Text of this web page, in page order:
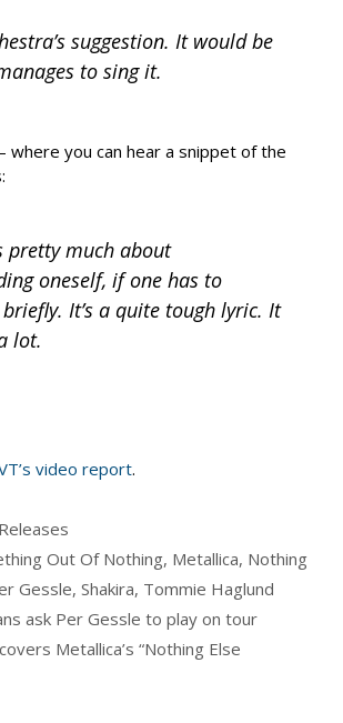
suggestion. It would be
to sing it.
– where you can hear a snippet of the
pretty much about
oneself, if one has to
It’s a quite tough lyric. It
lot.
video report.
Releases
Out Of Nothing, Metallica, Nothing
Gessle, Shakira, Tommie Haglund
ask Per Gessle to play on tour
Metallica’s “Nothing Else